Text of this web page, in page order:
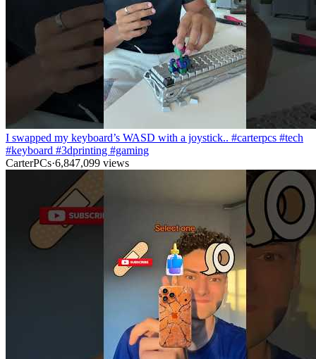
I swapped my keyboard’s WASD with a joystick.. #carterpcs #tech
#keyboard #3dprinting #gaming
CarterPCs·6,847,099 views